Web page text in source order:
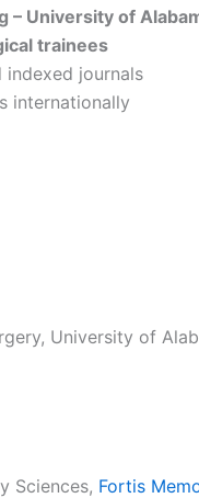
– University of
trainees
indexed journals
internationally
University of
Sciences, Fortis